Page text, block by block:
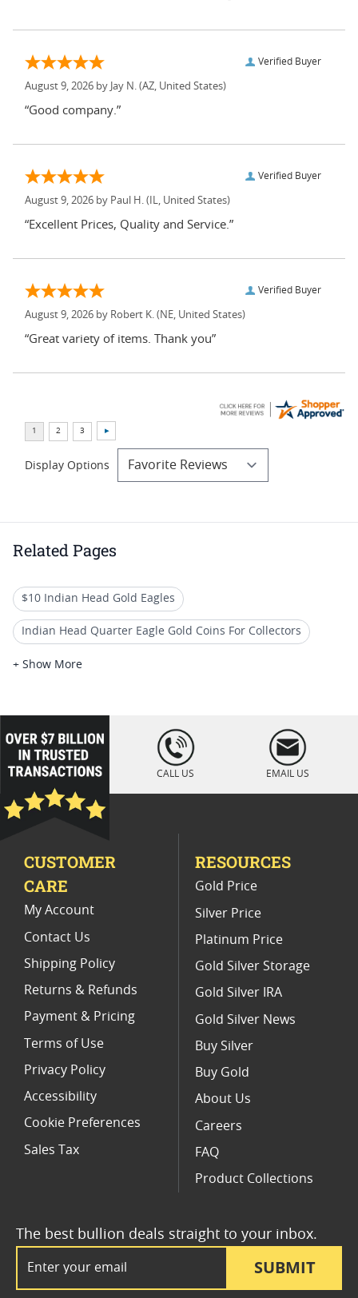
Verified Buyer
August 9, 2026 by Jay N. (AZ, United States)
“Good company.”
Verified Buyer
August 9, 2026 by Paul H. (IL, United States)
“Excellent Prices, Quality and Service.”
Verified Buyer
August 9, 2026 by Robert K. (NE, United States)
“Great variety of items. Thank you”
Display Options
Related Pages
$10 Indian Head Gold Eagles
Indian Head Quarter Eagle Gold Coins For Collectors
Vintage Indian Head Gold Coins
1932 Indian Head Eagle Gold Coins
Collectible Indian Head Eagle Coins
$10 Liberty Head Gold Eagles
$1 Liberty Head and $3 Indian Princess Gold Coins
American Indian Head Gold Coins
+ Show More
loading="lazy
" />
CALL US EMAIL US
SUBMIT
The best bullion deals straight to your inbox.
CUSTOMER
CARE
My Account
Contact Us
Shipping Policy
Returns & Refunds
Payment & Pricing
Terms of Use
Privacy Policy
Accessibility
Cookie Preferences
Sales Tax
RESOURCES
Gold Price
Silver Price
Platinum Price
Gold Silver Storage
Gold Silver IRA
Gold Silver News
Buy Silver
Buy Gold
About Us
Careers
FAQ
Product Collections